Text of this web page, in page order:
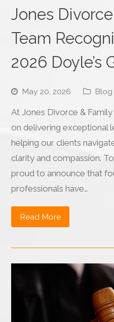
Jones
Team
2026 Doyle’s
May 20, 2026 Blog
At Jones Divorce &
on delivering exceptional
helping our clients
clarity and compassion.
proud to announce that
professionals have…
Read More